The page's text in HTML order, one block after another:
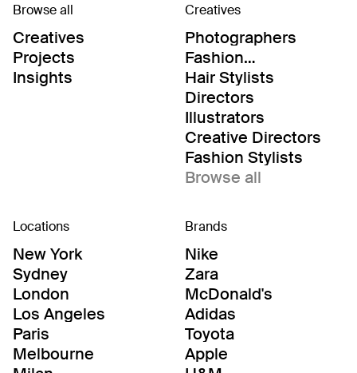
Browse all
Creatives
Projects
Insights
Creatives
Photographers
Fashion
Editor/Stylists
Hair Stylists
Directors
Illustrators
Creative Directors
Fashion Stylists
Browse all
Locations
New York
Sydney
London
Los Angeles
Paris
Melbourne
Brands
Nike
Zara
McDonald's
Adidas
Toyota
Apple